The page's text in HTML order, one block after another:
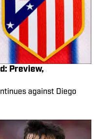
Preview,
against Diego